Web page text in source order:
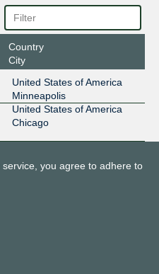
Country
City
United States of America
Minneapolis
United States of America
Chicago
you agree to adhere to